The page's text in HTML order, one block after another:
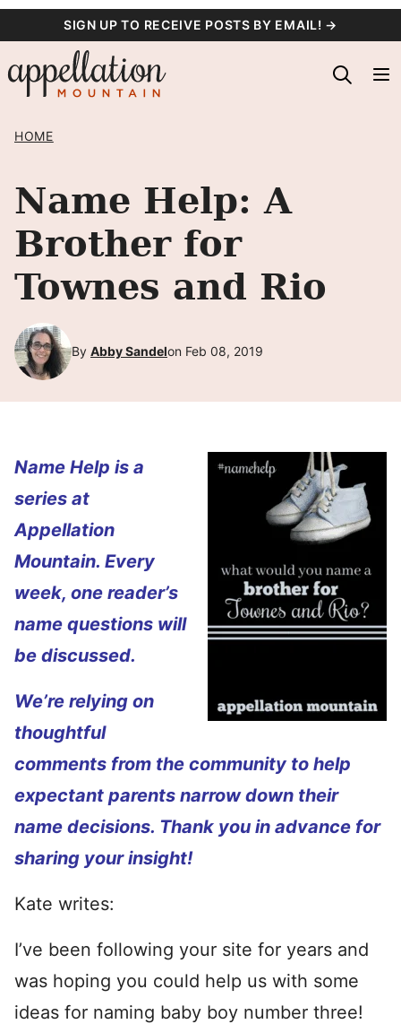
content
SIGN UP TO RECEIVE POSTS BY EMAIL! →
HOME
Name Help: A
Brother for
Townes and Rio
By Abby Sandelon Feb 08, 2019
Name Help is a
series at
Appellation
Mountain. Every
week, one reader’s
name questions will
be discussed.
We’re relying on
thoughtful
comments from the community to help
expectant parents narrow down their
name decisions. Thank you in advance for
sharing your insight!
Kate writes:
I’ve been following your site for years and
was hoping you could help us with some
ideas for naming baby boy number three!